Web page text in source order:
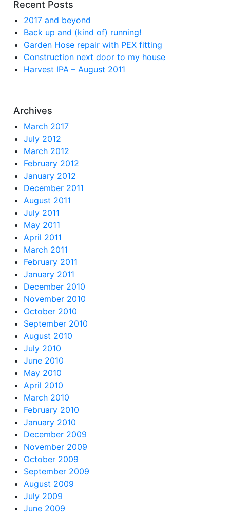
Recent Posts
2017 and beyond
Back up and (kind of) running!
Garden Hose repair with PEX fitting
Construction next door to my house
Harvest IPA – August 2011
Archives
March 2017
July 2012
March 2012
February 2012
January 2012
December 2011
August 2011
July 2011
May 2011
April 2011
March 2011
February 2011
January 2011
December 2010
November 2010
October 2010
September 2010
August 2010
July 2010
June 2010
May 2010
April 2010
March 2010
February 2010
January 2010
December 2009
November 2009
October 2009
September 2009
August 2009
July 2009
June 2009